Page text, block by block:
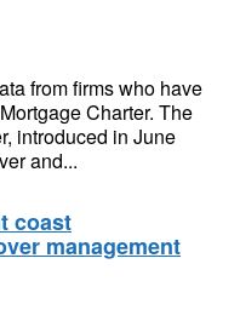
from firms who have
Charter. The
introduced in June
and...
coast
management